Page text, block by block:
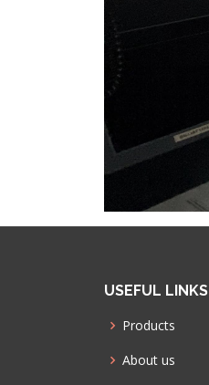
USEFUL LINKS
Products
About us